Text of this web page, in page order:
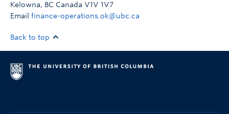
Kelowna, BC Canada V1V 1V7
Email finance-operations.ok@ubc.ca
Back to top